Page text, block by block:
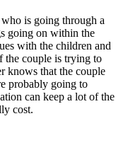
is going through a
going on within the
with the children and
the couple is trying to
knows that the couple
probably going to
can keep a lot of the
cost.